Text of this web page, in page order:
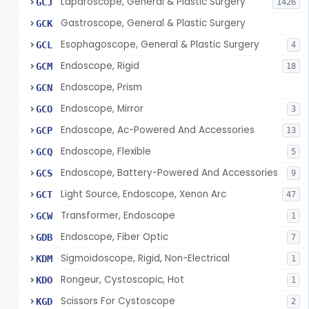
1426
GCK Gastroscope, General & Plastic Surgery
GCL Esophagoscope, General & Plastic Surgery 4
GCM Endoscope, Rigid 18
GCN Endoscope, Prism
GCO Endoscope, Mirror 3
GCP Endoscope, Ac-Powered And Accessories 13
GCQ Endoscope, Flexible 5
GCS Endoscope, Battery-Powered And Accessories 9
GCT Light Source, Endoscope, Xenon Arc 47
GCW Transformer, Endoscope 1
GDB Endoscope, Fiber Optic 7
KDM Sigmoidoscope, Rigid, Non-Electrical 1
KDO Rongeur, Cystoscopic, Hot 1
KGD Scissors For Cystoscope 2